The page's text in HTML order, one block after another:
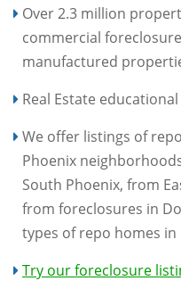
Over 2.3 million
commercial
manufactured
Real Estate
We offer listings of
Phoenix
South Phoenix, from
from foreclosures in
types of repo homes
Try our foreclosure